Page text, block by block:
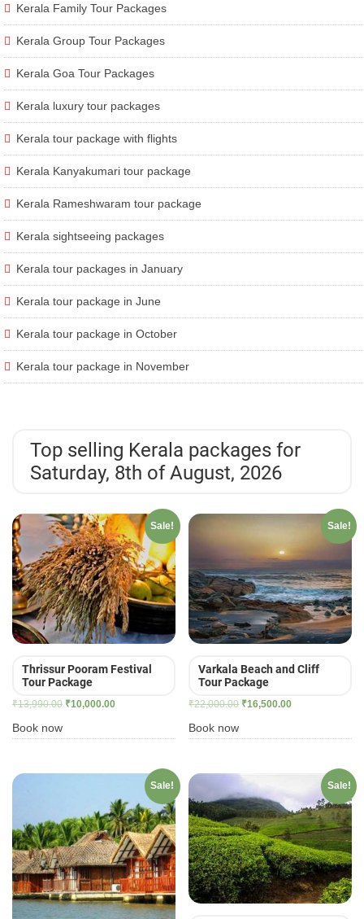
Kerala Family Tour Packages
Kerala Group Tour Packages
Kerala Goa Tour Packages
Kerala luxury tour packages
Kerala tour package with flights
Kerala Kanyakumari tour package
Kerala Rameshwaram tour package
Kerala sightseeing packages
Kerala tour packages in January
Kerala tour package in June
Kerala tour package in October
Kerala tour package in November
Top selling Kerala packages for
Saturday, 8th of August, 2026
Sale!
Thrissur Pooram Festival
Tour Package
₹13,990.00 Original
was:
₹10,000.00Current
is:
Book now
Sale!
Varkala Beach and Cliff
Tour Package
₹22,000.00 Original
was:
₹16,500.00Current
is:
Book now
Sale! Sale!